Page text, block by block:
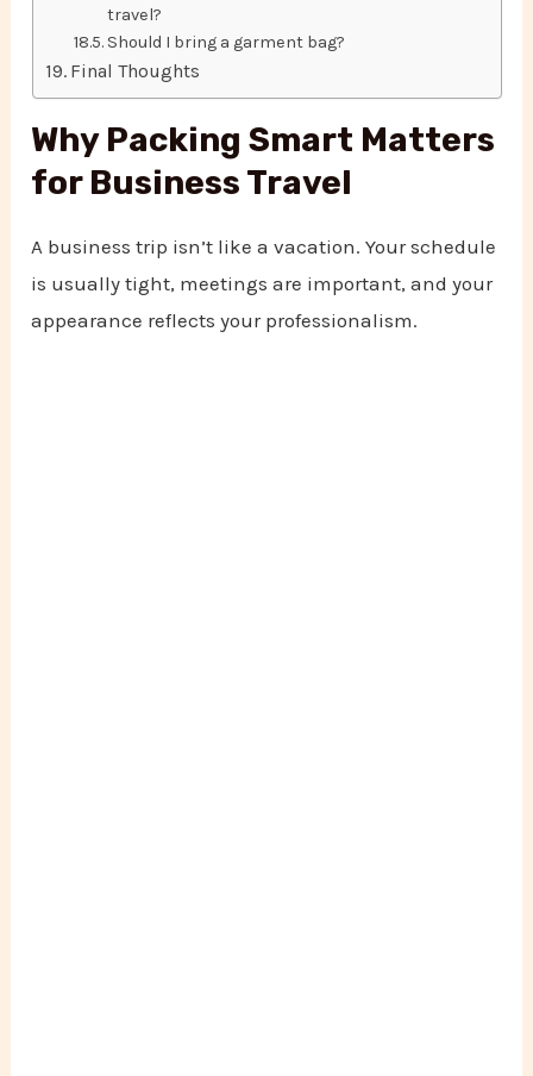
travel?
Should I bring a garment bag?
Final Thoughts
Why Packing Smart Matters
for Business Travel
A business trip isn’t like a vacation. Your schedule
is usually tight, meetings are important, and your
appearance reflects your professionalism.